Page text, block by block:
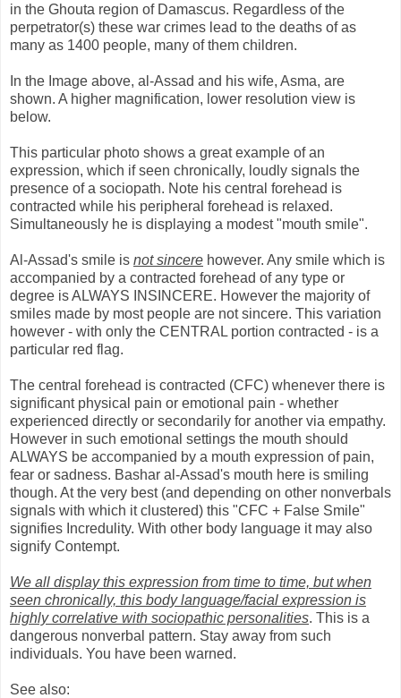
in the Ghouta region of Damascus. Regardless of the
perpetrator(s) these war crimes lead to the deaths of as
many as 1400 people, many of them children.
In the Image above, al-Assad and his wife, Asma, are
shown. A higher magnification, lower resolution view is
below.
This particular photo shows a great example of an
expression, which if seen chronically, loudly signals the
presence of a sociopath. Note his central forehead is
contracted while his peripheral forehead is relaxed.
Simultaneously he is displaying a modest "mouth smile".
Al-Assad's smile is not sincere however. Any smile which is
accompanied by a contracted forehead of any type or
degree is ALWAYS INSINCERE. However the majority of
smiles made by most people are not sincere. This variation
however - with only the CENTRAL portion contracted - is a
particular red flag.
The central forehead is contracted (CFC) whenever there is
significant physical pain or emotional pain - whether
experienced directly or secondarily for another via empathy.
However in such emotional settings the mouth should
ALWAYS be accompanied by a mouth expression of pain,
fear or sadness. Bashar al-Assad's mouth here is smiling
though. At the very best (and depending on other nonverbals
signals with which it clustered) this "CFC + False Smile"
signifies Incredulity. With other body language it may also
signify Contempt.
We all display this expression from time to time, but when
seen chronically, this body language/facial expression is
highly correlative with sociopathic personalities. This is a
dangerous nonverbal pattern. Stay away from such
individuals. You have been warned.
See also: